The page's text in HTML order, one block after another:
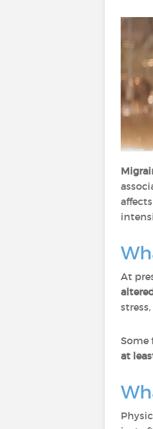
affects
At
Some
at